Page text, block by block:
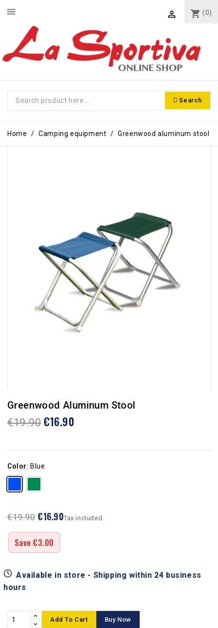
shopping_cart (0)

Search
menu
Home Camping equipment Greenwood aluminum stool
Greenwood Aluminum Stool
€19.90 €16.90
Color: Blue
€19.90 €16.90
Save €3.00
Tax included
Available in store - Shipping within 24 business
hours
Add To Cart Buy Now